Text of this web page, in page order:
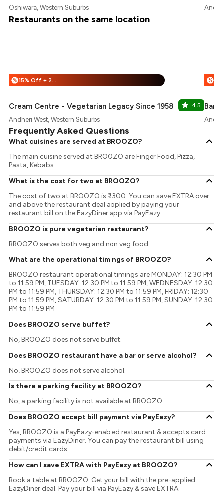
Oshiwara, Western Suburbs
Restaurants on the same location
% 15% Off + 25% Off
Cream Centre - Vegetarian Legacy Since 1958 4.5
Andheri West, Western Suburbs
%
Frequently Asked Questions
What cuisines are served at BROOZO?
The main cuisine served at BROOZO are Finger Food, Pizza,
Pasta, Kebabs.
What is the cost for two at BROOZO?
The cost of two at BROOZO is ₹ 1300. You can save EXTRA over
and above the restaurant deal applied by paying your
restaurant bill on the EazyDiner app via PayEazy..
BROOZO is pure vegetarian restaurant?
BROOZO serves both veg and non veg food.
What are the operational timings of BROOZO?
BROOZO restaurant operational timings are MONDAY: 12:30 PM
to 11:59 PM, TUESDAY: 12:30 PM to 11:59 PM, WEDNESDAY: 12:30
PM to 11:59 PM, THURSDAY: 12:30 PM to 11:59 PM, FRIDAY: 12:30
PM to 11:59 PM, SATURDAY: 12:30 PM to 11:59 PM, SUNDAY: 12:30
PM to 11:59 PM
Does BROOZO serve buffet?
No, BROOZO does not serve buffet.
Does BROOZO restaurant have a bar or serve alcohol?
No, BROOZO does not serve alcohol.
Is there a parking facility at BROOZO?
No, a parking facility is not available at BROOZO.
Does BROOZO accept bill payment via PayEazy?
Yes, BROOZO is a PayEazy-enabled restaurant & accepts card
payments via EazyDiner. You can pay the restaurant bill using
debit/credit cards.
How can I save EXTRA with PayEazy at BROOZO?
Book a table at BROOZO. Get your bill with the pre-applied
EazyDiner deal. Pay your bill via PayEazy & save EXTRA